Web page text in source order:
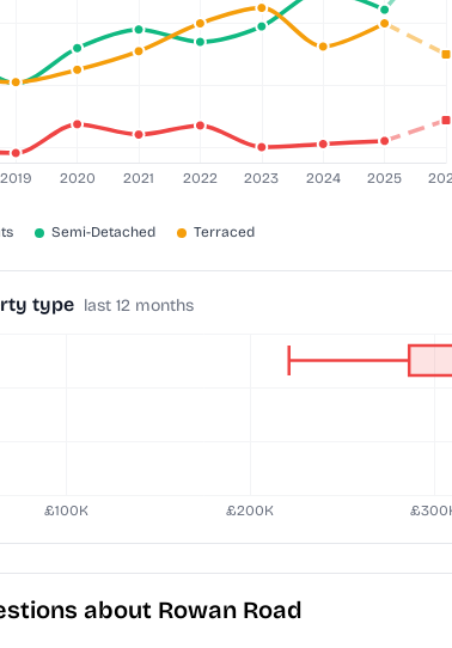
type last 12 months
about Rowan Road